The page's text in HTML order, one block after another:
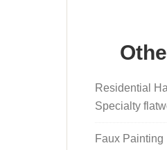
Residential
Specialty
Faux Painting